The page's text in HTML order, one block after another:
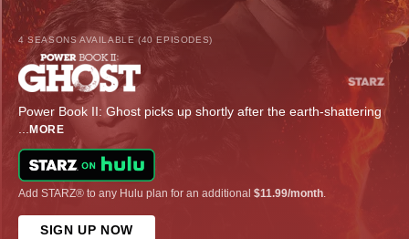
4 SEASONS AVAILABLE (40 EPISODES)
Power Book II: Ghost picks up shortly after the earth-shattering
... MORE
Add STARZ® to any Hulu plan for an additional $11.99/month.
SIGN UP NOW